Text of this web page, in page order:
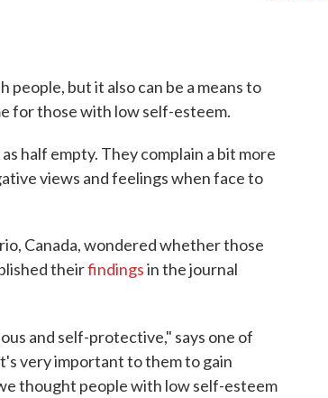
people, but it also can be a means to
for those with low self-esteem.
half empty. They complain a bit more
views and feelings when face to
Canada, wondered whether those
theirfindingsin the journal
and self-protective," says one of
very important to them to gain
thought people with low self-esteem